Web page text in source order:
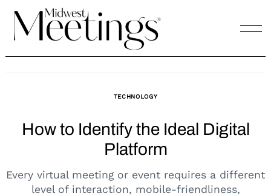
content
TECHNOLOGY
How to Identify the Ideal Digital
Platform
Every virtual meeting or event requires a different
level of interaction, mobile-friendliness,